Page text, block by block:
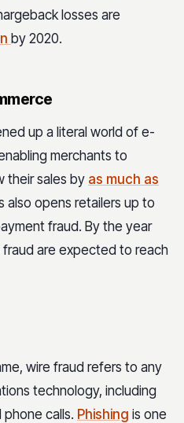
losses are
by 2020.
up a literal world of e-
merchants to
their sales by as much as
also opens retailers up to
fraud. By the year
are expected to reach
wire fraud refers to any
technology, including
phone calls. Phishing is one